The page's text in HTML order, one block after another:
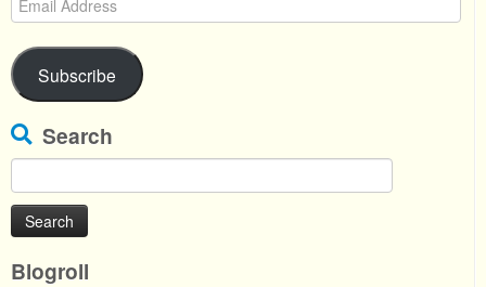
Address
Subscribe
Search
for:
Blogroll